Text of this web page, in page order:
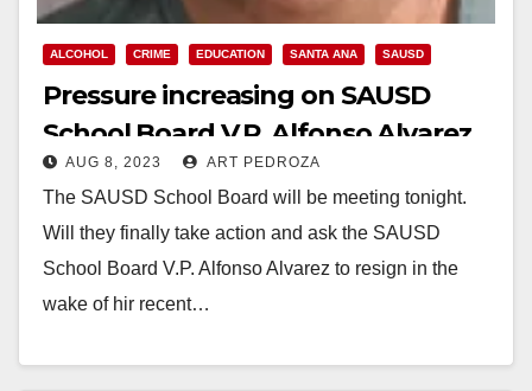
ALCOHOL CRIME EDUCATION SANTA ANA SAUSD
Pressure increasing on SAUSD
School Board V.P. Alfonso Alvarez
to resign after his DUI car crash
AUG 8, 2023 ART PEDROZA
The SAUSD School Board will be meeting tonight.
Will they finally take action and ask the SAUSD
School Board V.P. Alfonso Alvarez to resign in the
wake of hir recent…